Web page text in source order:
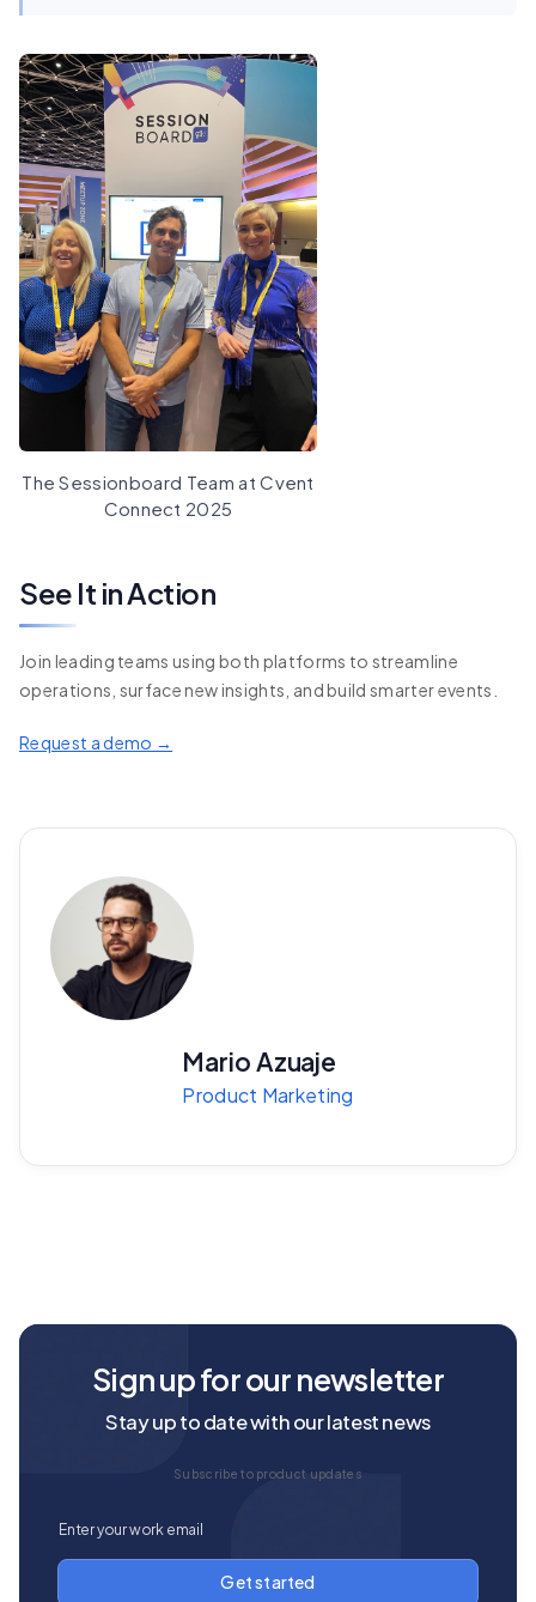
The Sessionboard Team at Cvent
Connect 2025
See It in Action
Join leading teams using both platforms to streamline
operations, surface new insights, and build smarter events.
Request a demo →
Mario Azuaje
Product Marketing
Sign up for our newsletter
Stay up to date with our latest news
Subscribe to product updates